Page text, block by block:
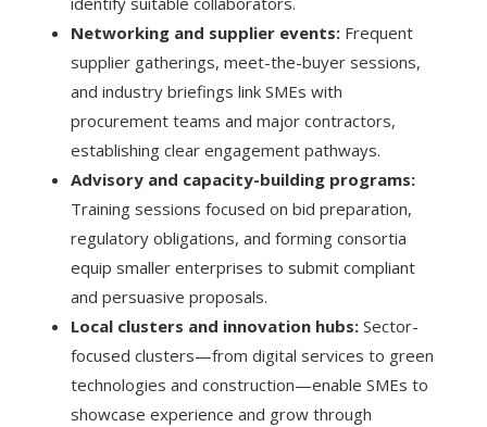
Networking and supplier events: Frequent
supplier gatherings, meet-the-buyer sessions,
and industry briefings link SMEs with
procurement teams and major contractors,
establishing clear engagement pathways.
Advisory and capacity-building programs:
Training sessions focused on bid preparation,
regulatory obligations, and forming consortia
equip smaller enterprises to submit compliant
and persuasive proposals.
Local clusters and innovation hubs: Sector-
focused clusters—from digital services to green
technologies and construction—enable SMEs to
showcase experience and grow through